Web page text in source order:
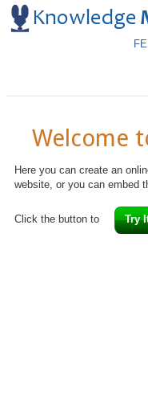
Welcome
Here you can create an
website, or you can embed
Click the button to Try